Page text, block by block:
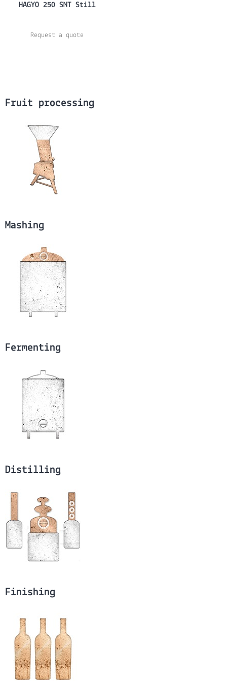
HAGYO 250 SNT Still
Request a quote
Fruit processing
Mashing
Fermenting
Distilling
Finishing